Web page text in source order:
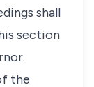
shall
section
the